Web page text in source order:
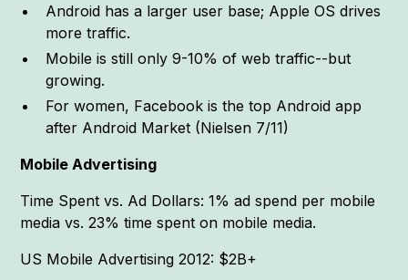
Android has a larger user base; Apple OS drives
more traffic.
Mobile is still only 9-10% of web traffic--but
growing.
For women, Facebook is the top Android app
after Android Market (Nielsen 7/11)
Mobile Advertising
Time Spent vs. Ad Dollars: 1% ad spend per mobile
media vs. 23% time spent on mobile media.
US Mobile Advertising 2012: $2B+